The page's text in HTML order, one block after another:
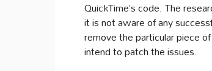
QuickTime’s code. The
it is not aware of any
remove the particular piece
intend to patch the issues.